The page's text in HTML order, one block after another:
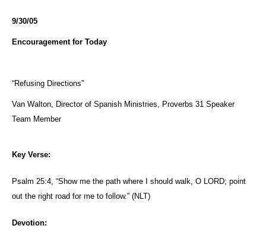
9/30/05
Encouragement for Today
“Refusing Directions”
Van Walton, Director of Spanish Ministries, Proverbs 31 Speaker
Team Member
Key Verse:
Psalm 25:4, “Show me the path where I should walk, O LORD; point
out the right road for me to follow.” (NLT)
Devotion: